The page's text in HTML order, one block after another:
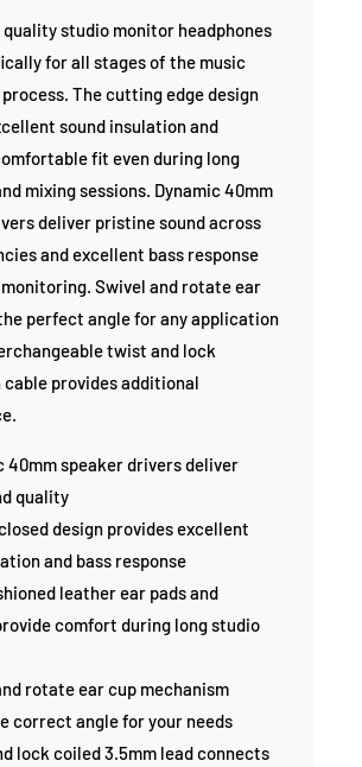
studio monitor headphones
for all stages of the music
The cutting edge design
sound insulation and
fit even during long
mixing sessions. Dynamic 40mm
deliver pristine sound across
and excellent bass response
Swivel and rotate ear
perfect angle for any application
twist and lock
provides additional
40mm speaker drivers deliver
quality
design provides excellent
and bass response
leather ear pads and
comfort during long studio
rotate ear cup mechanism
correct angle for your needs
lock coiled 3.5mm lead connects